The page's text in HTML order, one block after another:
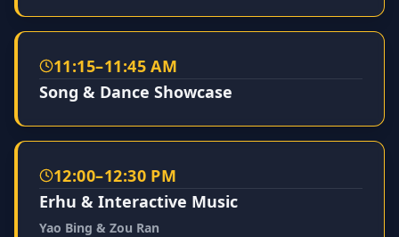
11:15–11:45 AM
Song & Dance Showcase
12:00–12:30 PM
Erhu & Interactive Music
Yao Bing & Zou Ran